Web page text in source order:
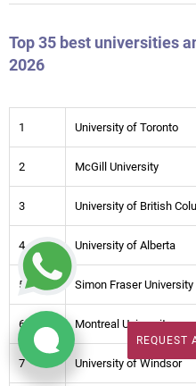
Top 35 best universities
2026
1 University of Toronto
2 McGill University
3 University of British
4 University of Alberta
5 Simon Fraser University
6 Montreal University
7 University of Windsor
REQUEST
REQUEST